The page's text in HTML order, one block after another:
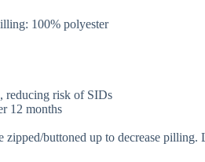
100% polyester
reducing risk of SIDs
12 months
buttoned up to decrease pilling.